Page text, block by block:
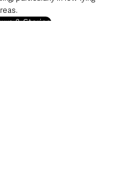
& Stories